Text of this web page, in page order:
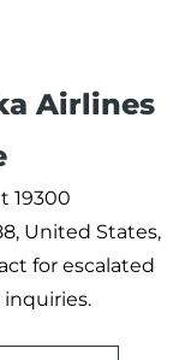
Airlines
19300
United States,
for escalated